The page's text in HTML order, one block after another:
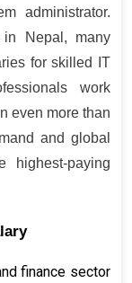
administrator.
in Nepal, many
for skilled IT
work
even more than
and global
highest-paying
finance sector